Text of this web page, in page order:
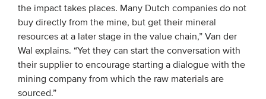
the impact takes places. Many Dutch companies do not
buy directly from the mine, but get their mineral
resources at a later stage in the value chain,” Van der
Wal explains. “Yet they can start the conversation with
their supplier to encourage starting a dialogue with the
mining company from which the raw materials are
sourced.”